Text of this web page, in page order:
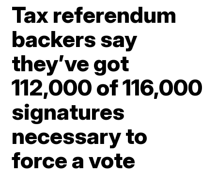
Tax referendum
backers say
they’ve got
112,000 of 116,000
signatures
necessary to
force a vote